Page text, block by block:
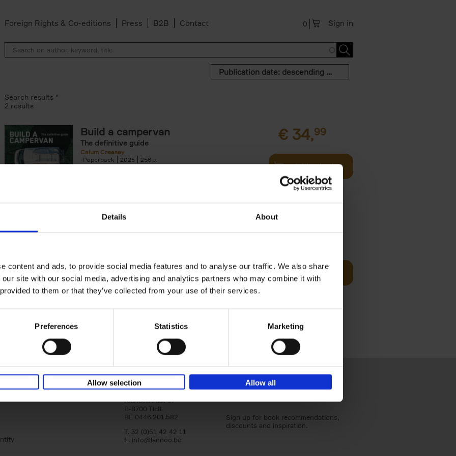
Details About
content and ads, to provide social media features and to analyse our traffic. We also share
site with our social media, advertising and analytics partners who may combine it with
to them or that they’ve collected from your use of their services.
Preferences Statistics Marketing
Allow selection Allow all
Foreign Rights & Co-editions Press B2B Contact Sign in
0
Publication date: descending order
Search results ''
2 results
Build a campervan
The definitive guide
Calum Creasey
Paperback
2025 256
€ 34,99
Add to basket
Paperback
2024 256
From the fringes of society to the envy-inducing
images on social media, how and why has vanlife
become more popular than ever before? What[...]
Lannoo Publishers
Kasteelstraat 97
B-8700 Tielt
BE 0446.201.582
T. 32 (0)51 42 42 11
E. info@lannoo.be
Sign up for book recommendations,
discounts and inspiration.